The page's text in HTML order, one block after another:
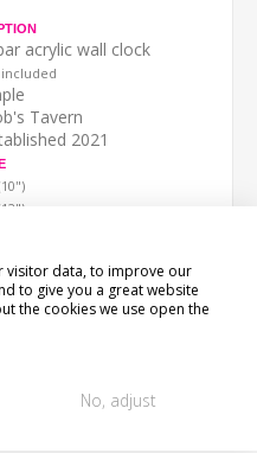
acrylic wall clock
Tavern
2021
to the nearest inch)
THIS ITEM ALSO
visitor data, to improve our
to give you a great website
the cookies we use open the
No, adjust